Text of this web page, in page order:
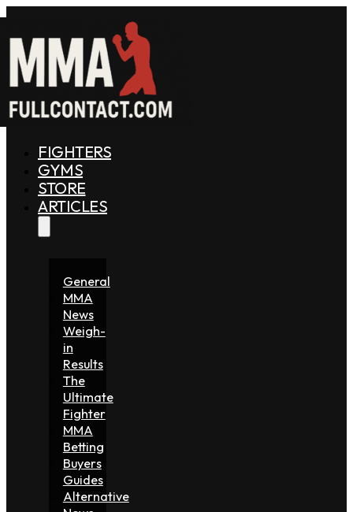
FIGHTERS
GYMS
STORE
ARTICLES
General
MMA
News
Weigh-
in
Results
The
Ultimate
Fighter
MMA
Betting
Buyers
Guides
Alternative